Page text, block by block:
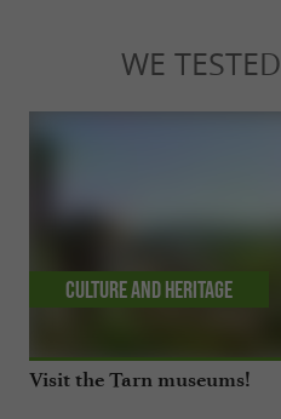
WE TESTED
Visit the Tarn museums!
Culture and Heritage